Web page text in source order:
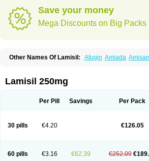
Save your money
Mega Discounts on Big Packs
Other Names Of Lamisil: Afugin Amiada Amisan
Dermatin
Dermax Dermoxyl
Exifine Finater Finex
Fungoterbine Fungster Fungueal Funide
Lamisilatt
Lamisilmono Lamiter
Maditez
Mayfung terbinafin Merck-terbinafine
Nailderm
Octosan Onycal Onychon Onychon
Pedibene
Piecidex Pms-terbinafine Ramitect
Lamisil 250mg
Per Pill Savings Per Pack
30 pills €4.20 €126.05
60 pills €3.16 €62.39 €252.09